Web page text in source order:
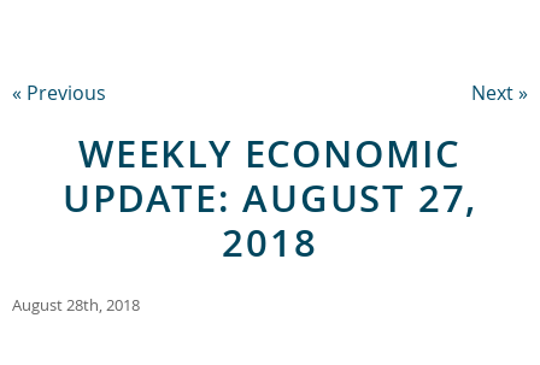
« Previous Next »
WEEKLY ECONOMIC
UPDATE: AUGUST 27,
2018
August 28th, 2018